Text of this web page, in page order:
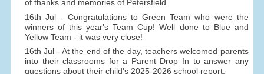
of thanks and memories of Petersfield.
16th Jul - Congratulations to Green Team who were the
winners of this year's Team Cup! Well done to Blue and
Yellow Team - it was very close!
16th Jul - At the end of the day, teachers welcomed parents
into their classrooms for a Parent Drop In to answer any
questions about their child's 2025-2026 school report.